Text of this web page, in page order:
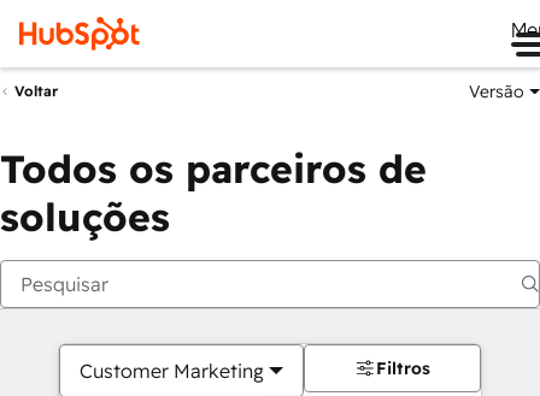
Voltar Versão
Todos os parceiros de
soluções
Customer Marketing Filtros